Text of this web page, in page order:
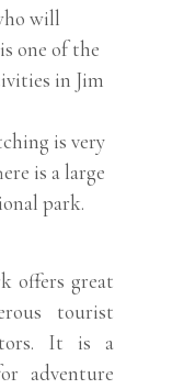
will
one of the
in Jim
is very
is a large
park.
offers great
tourist
It is a
adventure